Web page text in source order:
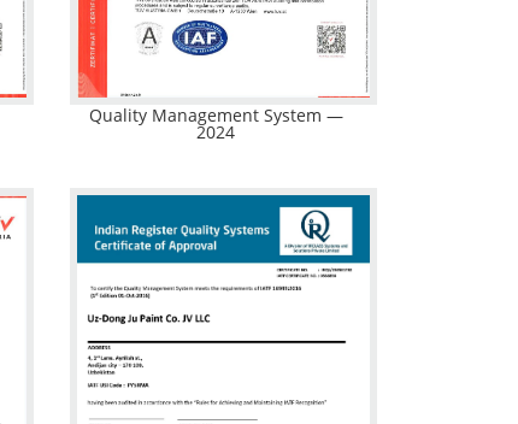
Quality Management System —
2024